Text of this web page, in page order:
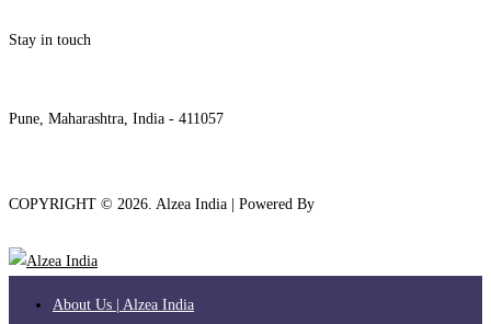
Stay in touch
Pune, Maharashtra, India - 411057
COPYRIGHT © 2026. Alzea India | Powered By
About Us | Alzea India